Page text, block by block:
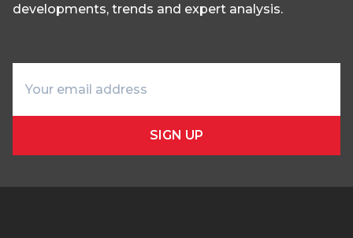
developments, trends and expert analysis.
SIGN UP